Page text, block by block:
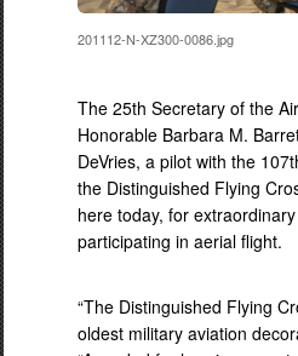
201112-N-XZ300-0086.jpg
The 25th Secretary of the
Honorable Barbara M.
DeVries, a pilot with the
the Distinguished Flying
here today, for
participating in aerial flight.
“The Distinguished Flying
oldest military aviation